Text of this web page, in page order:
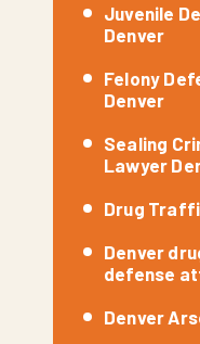
Juvenile
Denver
Felony
Denver
Sealing
Lawyer
Drug
Denver
defense
Denver